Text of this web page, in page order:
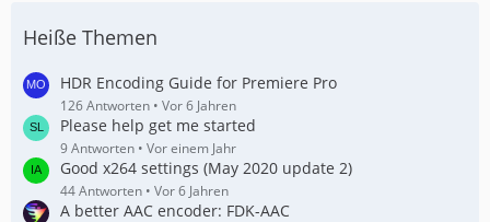
Heiße Themen
HDR Encoding Guide for Premiere Pro
126 Antworten Vor 6 Jahren
Please help get me started
9 Antworten Vor einem Jahr
Good x264 settings (May 2020 update 2)
44 Antworten Vor 6 Jahren
A better AAC encoder: FDK-AAC